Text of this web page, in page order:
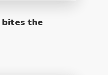
bites the